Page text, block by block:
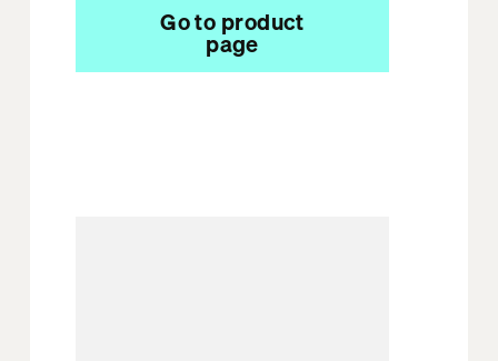
Go to product
page